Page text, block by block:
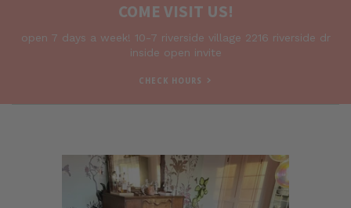
COME VISIT US!
open 7 days a week! 10-7 riverside village 2216 riverside dr
inside open invite
CHECK HOURS >